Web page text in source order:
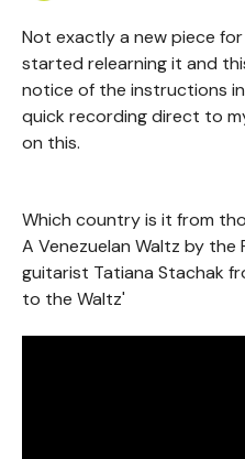
Not exactly a new piece
started relearning it and
notice of the instructions
quick recording direct to
on this.
Which country is it from
A Venezuelan Waltz by the
guitarist Tatiana Stachak
to the Waltz'